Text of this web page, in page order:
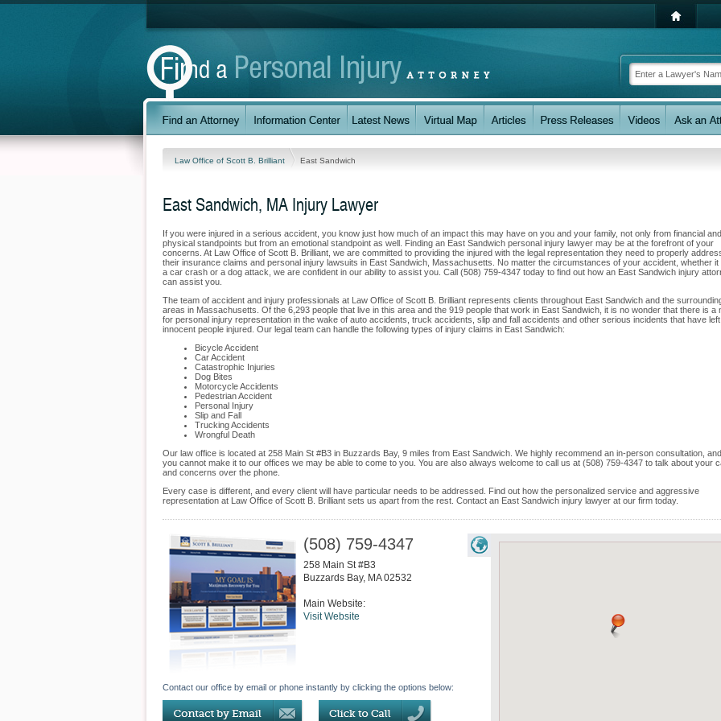
Law Office of Scott B. Brilliant East Sandwich
East Sandwich, MA Injury Lawyer
If you were injured in a serious accident, you know just how much of an impact this may have on you and your family, not only from financial and
physical standpoints but from an emotional standpoint as well. Finding an East Sandwich personal injury lawyer may be at the forefront of your
concerns. At Law Office of Scott B. Brilliant, we are committed to providing the injured with the legal representation they need to properly
their insurance claims and personal injury lawsuits in East Sandwich, Massachusetts. No matter the circumstances of your accident, whether it
a car crash or a dog attack, we are confident in our ability to assist you. Call (508) 759-4347 today to find out how an East Sandwich injury
can assist you.
The team of accident and injury professionals at Law Office of Scott B. Brilliant represents clients throughout East Sandwich and the
areas in Massachusetts. Of the 6,293 people that live in this area and the 919 people that work in East Sandwich, it is no wonder that there is a
for personal injury representation in the wake of auto accidents, truck accidents, slip and fall accidents and other serious incidents that have left
innocent people injured. Our legal team can handle the following types of injury claims in East Sandwich:
Bicycle Accident
Car Accident
Catastrophic Injuries
Dog Bites
Motorcycle Accidents
Pedestrian Accident
Personal Injury
Slip and Fall
Trucking Accidents
Wrongful Death
Our law office is located at 258 Main St #B3 in Buzzards Bay, 9 miles from East Sandwich. We highly recommend an in-person consultation,
you cannot make it to our offices we may be able to come to you. You are also always welcome to call us at (508) 759-4347 to talk about your
and concerns over the phone.
Every case is different, and every client will have particular needs to be addressed. Find out how the personalized service and aggressive
representation at Law Office of Scott B. Brilliant sets us apart from the rest. Contact an East Sandwich injury lawyer at our firm today.
(508) 759-4347
258 Main St #B3
Buzzards Bay, MA 02532
Main Website:
Visit Website
Contact our office by email or phone instantly by clicking the options below: